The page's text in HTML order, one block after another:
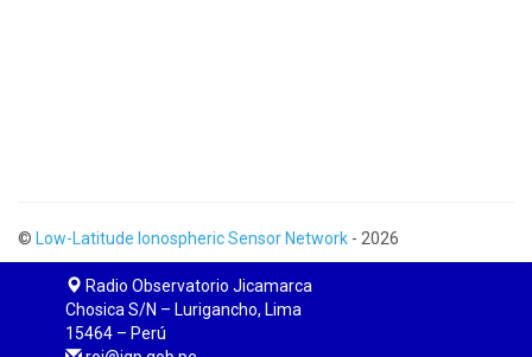
© Low-Latitude Ionospheric Sensor Network - 2026
Radio Observatorio Jicamarca
Chosica S/N – Lurigancho, Lima
15464 – Perú